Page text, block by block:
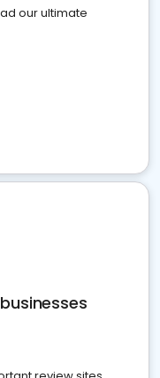
our ultimate